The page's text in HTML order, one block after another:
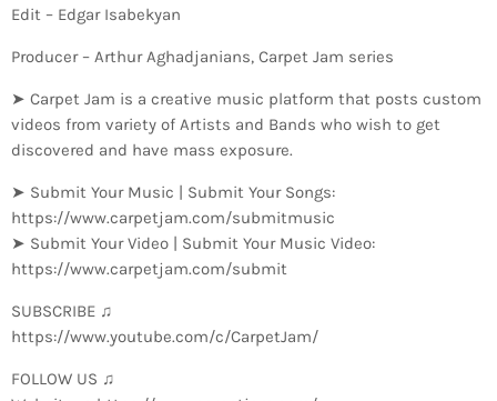
Edit – Edgar Isabekyan
Producer – Arthur Aghadjanians, Carpet Jam series
➤ Carpet Jam is a creative music platform that posts custom
videos from variety of Artists and Bands who wish to get
discovered and have mass exposure.
➤ Submit Your Music | Submit Your Songs:
https://www.carpetjam.com/submitmusic
➤ Submit Your Video | Submit Your Music Video:
https://www.carpetjam.com/submit
SUBSCRIBE ♫
https://www.youtube.com/c/CarpetJam/
FOLLOW US ♫